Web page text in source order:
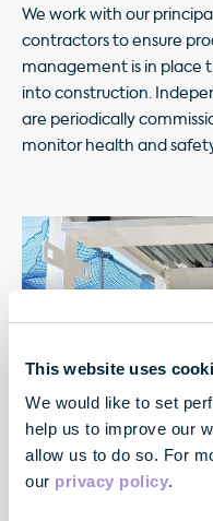
This website uses
We would like to set
help us to improve our
allow us to do so. For
our privacy policy.
We work with our
contractors to ensure
management is in place
into construction.
are periodically
monitor health and